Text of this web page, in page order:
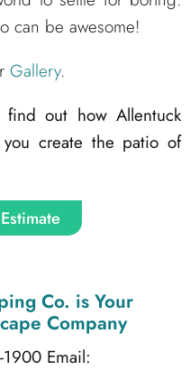
can be awesome!
Gallery.
find out how Allentuck
create the patio of
Co. is Your
Company
1900 Email: